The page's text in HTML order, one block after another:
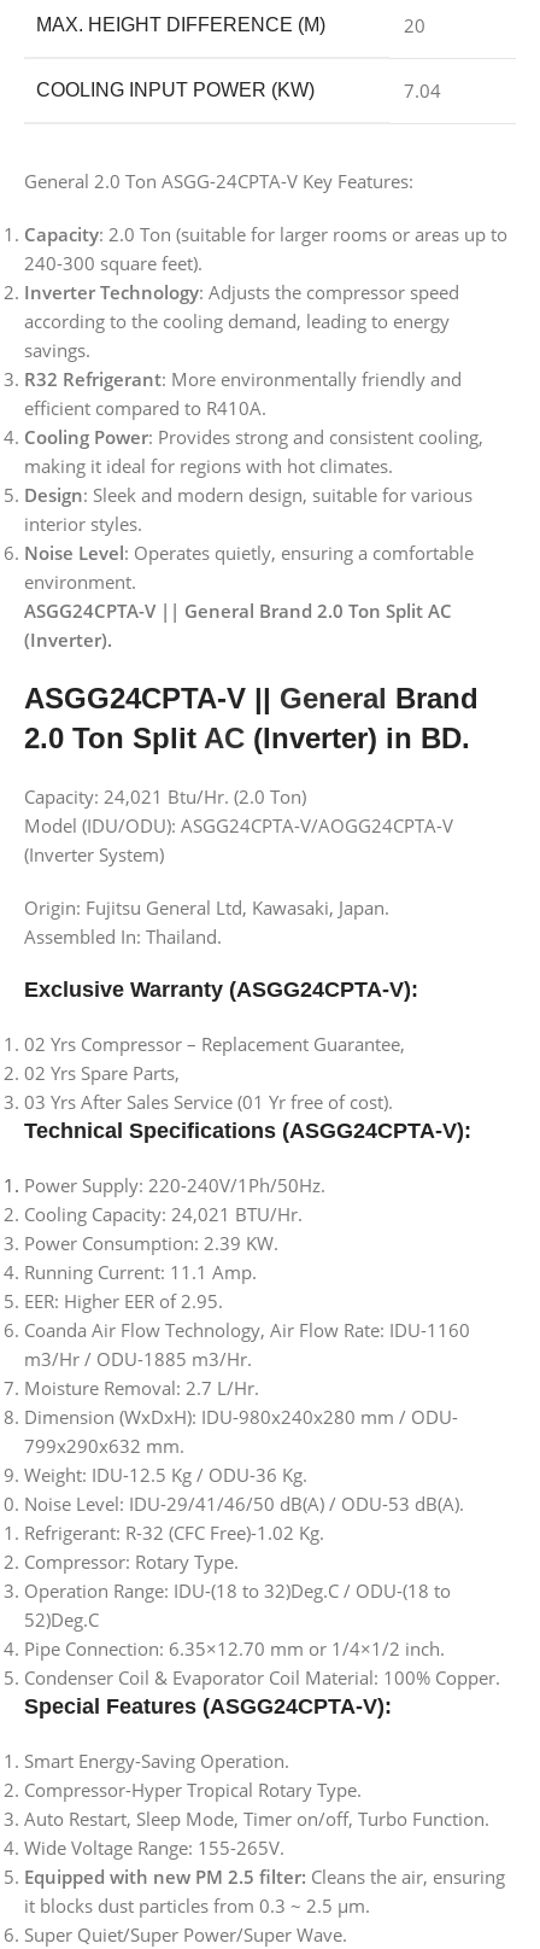
MAX. HEIGHT DIFFERENCE (M) 20
COOLING INPUT POWER (KW) 7.04
General 2.0 Ton ASGG-24CPTA-V Key Features:
Capacity: 2.0 Ton (suitable for larger rooms or areas up to
240-300 square feet).
Inverter Technology: Adjusts the compressor speed
according to the cooling demand, leading to energy
savings.
R32 Refrigerant: More environmentally friendly and
efficient compared to R410A.
Cooling Power: Provides strong and consistent cooling,
making it ideal for regions with hot climates.
Design: Sleek and modern design, suitable for various
interior styles.
Noise Level: Operates quietly, ensuring a comfortable
environment.
ASGG24CPTA-V || General Brand 2.0 Ton Split AC
(Inverter).
ASGG24CPTA-V || General Brand
2.0 Ton Split AC (Inverter) in BD.
Capacity: 24,021 Btu/Hr. (2.0 Ton)
Model (IDU/ODU): ASGG24CPTA-V/AOGG24CPTA-V
(Inverter System)
Origin: Fujitsu General Ltd, Kawasaki, Japan.
Assembled In: Thailand.
Exclusive Warranty (ASGG24CPTA-V):
02 Yrs Compressor – Replacement Guarantee,
02 Yrs Spare Parts,
03 Yrs After Sales Service (01 Yr free of cost).
Technical Specifications (ASGG24CPTA-V):
Power Supply: 220-240V/1Ph/50Hz.
Cooling Capacity: 24,021 BTU/Hr.
Power Consumption: 2.39 KW.
Running Current: 11.1 Amp.
EER: Higher EER of 2.95.
Coanda Air Flow Technology, Air Flow Rate: IDU-1160
m3/Hr / ODU-1885 m3/Hr.
Moisture Removal: 2.7 L/Hr.
Dimension (WxDxH): IDU-980x240x280 mm / ODU-
799x290x632 mm.
Weight: IDU-12.5 Kg / ODU-36 Kg.
Noise Level: IDU-29/41/46/50 dB(A) / ODU-53 dB(A).
Refrigerant: R-32 (CFC Free)-1.02 Kg.
Compressor: Rotary Type.
Operation Range: IDU-(18 to 32)Deg.C / ODU-(18 to
52)Deg.C
Pipe Connection: 6.35×12.70 mm or 1/4×1/2 inch.
Condenser Coil & Evaporator Coil Material: 100% Copper.
Special Features (ASGG24CPTA-V):
Smart Energy-Saving Operation.
Compressor-Hyper Tropical Rotary Type.
Auto Restart, Sleep Mode, Timer on/off, Turbo Function.
Wide Voltage Range: 155-265V.
Equipped with new PM 2.5 filter: Cleans the air, ensuring
it blocks dust particles from 0.3 ~ 2.5 µm.
Super Quiet/Super Power/Super Wave.